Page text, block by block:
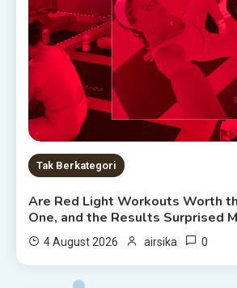
Tak Berkategori
Are Red Light Workouts Worth
One, and the Results Surprised
4 August 2026 airsika 0